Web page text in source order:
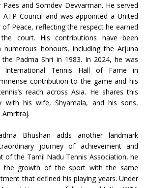
and Somdev Devvarman. He served
Council and was appointed a United
Peace, reflecting the respect he earned
court. His contributions have been
numerous honours, including the Arjuna
Padma Shri in 1983. In 2024, he was
Tennis Hall of Fame in
contribution to the game and his
reach across Asia. He shares this
with his wife, Shyamala, and his sons,
Amritraj.
Bhushan adds another landmark
journey of achievement and
of the Tamil Nadu Tennis Association, he
the growth of the sport with the same
that defined his playing years. Under